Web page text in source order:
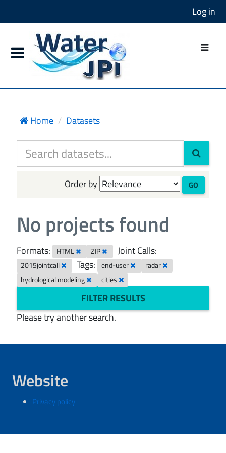
Log in
Home Datasets
Order by GO
No projects found
Formats: HTML ZIP Joint Calls:
2015jointcall Tags: end-user
radar
hydrological modeling
cities
FILTER RESULTS
Please try another search.
Website
Privacy policy